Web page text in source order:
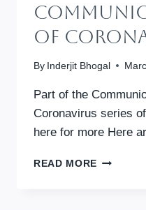
Of
By Inderjit Bhogal
Part of the
Coronavirus series
here for more Here
READ MORE